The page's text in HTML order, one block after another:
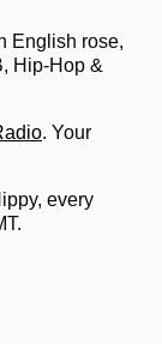
English rose,
Hip-Hop &
. Your
every